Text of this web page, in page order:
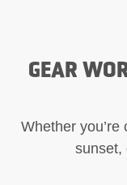
GEAR
Whether
sunset,